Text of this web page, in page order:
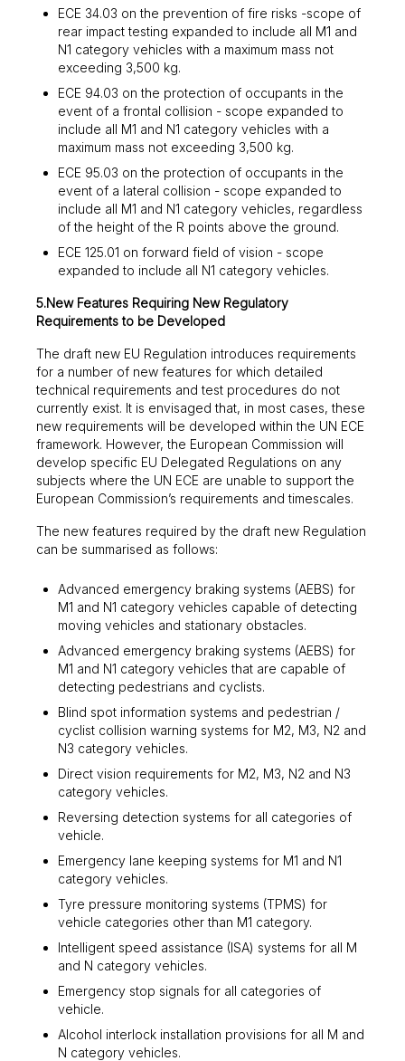
ECE 34.03 on the prevention of fire risks -scope of
rear impact testing expanded to include all M1 and
N1 category vehicles with a maximum mass not
exceeding 3,500 kg.
ECE 94.03 on the protection of occupants in the
event of a frontal collision - scope expanded to
include all M1 and N1 category vehicles with a
maximum mass not exceeding 3,500 kg.
ECE 95.03 on the protection of occupants in the
event of a lateral collision - scope expanded to
include all M1 and N1 category vehicles, regardless
of the height of the R points above the ground.
ECE 125.01 on forward field of vision - scope
expanded to include all N1 category vehicles.
5.New Features Requiring New Regulatory
Requirements to be Developed
The draft new EU Regulation introduces requirements
for a number of new features for which detailed
technical requirements and test procedures do not
currently exist. It is envisaged that, in most cases, these
new requirements will be developed within the UN ECE
framework. However, the European Commission will
develop specific EU Delegated Regulations on any
subjects where the UN ECE are unable to support the
European Commission’s requirements and timescales.
The new features required by the draft new Regulation
can be summarised as follows:
Advanced emergency braking systems (AEBS) for
M1 and N1 category vehicles capable of detecting
moving vehicles and stationary obstacles.
Advanced emergency braking systems (AEBS) for
M1 and N1 category vehicles that are capable of
detecting pedestrians and cyclists.
Blind spot information systems and pedestrian /
cyclist collision warning systems for M2, M3, N2 and
N3 category vehicles.
Direct vision requirements for M2, M3, N2 and N3
category vehicles.
Reversing detection systems for all categories of
vehicle.
Emergency lane keeping systems for M1 and N1
category vehicles.
Tyre pressure monitoring systems (TPMS) for
vehicle categories other than M1 category.
Intelligent speed assistance (ISA) systems for all M
and N category vehicles.
Emergency stop signals for all categories of
vehicle.
Alcohol interlock installation provisions for all M and
N category vehicles.